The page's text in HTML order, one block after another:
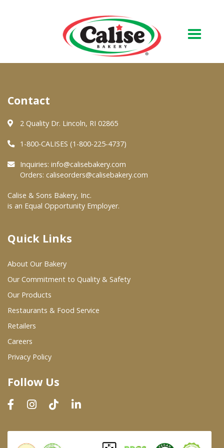
About Us
Quality & Safety
FAQs
At Your Grocer
Where To Buy
Wholesale Partners
Restaurants & Food Service
Wholesale Product List
Dairy & Refrigerated Section
Prepared Foods
In-Store Bakery
Contact
2 Quality Dr. Lincoln, RI 02865
1-800-CALISES (1-800-225-4737)
Inquiries: info@calisebakery.com
Orders: caliseorders@calisebakery.com
Calise & Sons Bakery, Inc.
is an Equal Opportunity Employer.
Quick Links
About Our Bakery
Our Commitment to Quality & Safety
Our Products
Restaurants & Food Service
Retailers
Careers
Privacy Policy
Follow Us